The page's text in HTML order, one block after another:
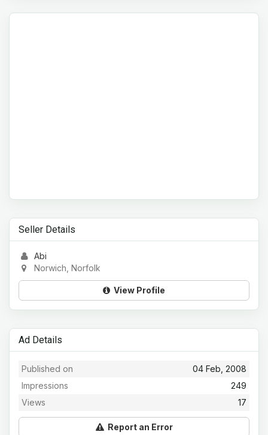
Seller Details
Abi
Norwich, Norfolk
View Profile
Ad Details
04 Feb, 2008
Published on
249
Impressions
17
Views
Report an Error